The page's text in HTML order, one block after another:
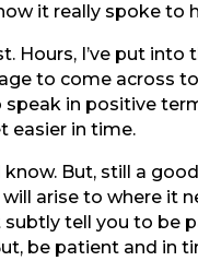
it really spoke to
I’ve put into
to come across
in positive
easier in time.
know. But, still a
arise to where it
tell you to be
be patient and in